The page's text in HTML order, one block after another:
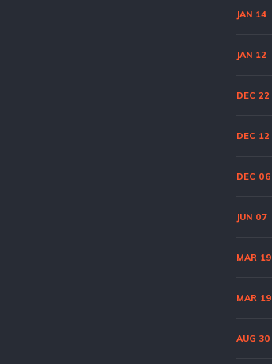
JAN 14
JAN 12
DEC 22
DEC 12
DEC 06
JUN 07
MAR 19
MAR 19
AUG 30